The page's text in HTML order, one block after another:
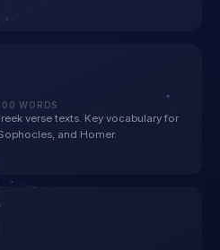
WORDS
verse texts. Key vocabulary for
and Homer.